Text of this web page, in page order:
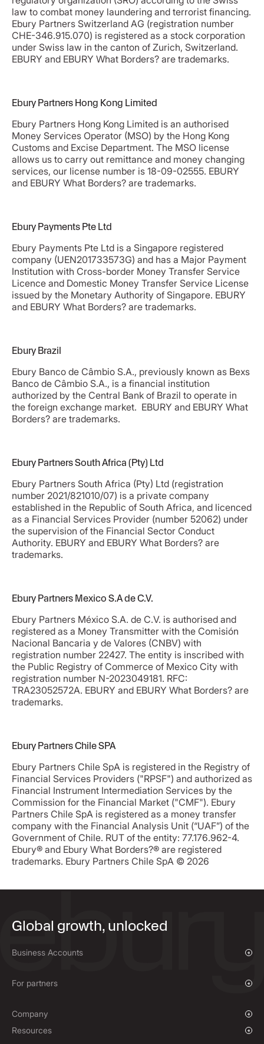
law to combat money laundering and terrorist financing.
Ebury Partners Switzerland AG (registration number
CHE-346.915.070) is registered as a stock corporation
under Swiss law in the canton of Zurich, Switzerland.
EBURY and EBURY What Borders? are trademarks.
Ebury Partners Hong Kong Limited
Ebury Partners Hong Kong Limited is an authorised
Money Services Operator (MSO) by the Hong Kong
Customs and Excise Department. The MSO license
allows us to carry out remittance and money changing
services, our license number is 18-09-02555. EBURY
and EBURY What Borders? are trademarks.
Ebury Payments Pte Ltd
Ebury Payments Pte Ltd is a Singapore registered
company (UEN201733573G) and has a Major Payment
Institution with Cross-border Money Transfer Service
Licence and Domestic Money Transfer Service License
issued by the Monetary Authority of Singapore. EBURY
and EBURY What Borders? are trademarks.
Ebury Brazil
Ebury Banco de Câmbio S.A., previously known as Bexs
Banco de Câmbio S.A., is a financial institution
authorized by the Central Bank of Brazil to operate in
the foreign exchange market.​ EBURY and EBURY What
Borders? are trademarks.
Ebury Partners South Africa (Pty) Ltd
Ebury Partners South Africa (Pty) Ltd (registration
number 2021/821010/07) is a private company
established in the Republic of South Africa, and licenced
as a Financial Services Provider (number 52062) under
the supervision of the Financial Sector Conduct
Authority. EBURY and EBURY What Borders? are
trademarks.
Ebury Partners Mexico S.A de C.V.
Ebury Partners México S.A. de C.V. is authorised and
registered as a Money Transmitter with the Comisión
Nacional Bancaria y de Valores (CNBV) with
registration number 22427. The entity is inscribed with
the Public Registry of Commerce of Mexico City with
registration number N-2023049181. RFC:
TRA23052572A. EBURY and EBURY What Borders? are
trademarks.
Ebury Partners Chile SPA
Ebury Partners Chile SpA is registered in the Registry of
Financial Services Providers ("RPSF") and authorized as
Financial Instrument Intermediation Services by the
Commission for the Financial Market ("CMF"). Ebury
Partners Chile SpA is registered as a money transfer
company with the Financial Analysis Unit (“UAF”) of the
Government of Chile. RUT of the entity: 77.176.962-4.
Ebury® and Ebury What Borders?® are registered
trademarks. Ebury Partners Chile SpA © 2026
Global growth, unlocked
Business Accounts
Payments & Collections
For partners
Company
Our Story
Resources